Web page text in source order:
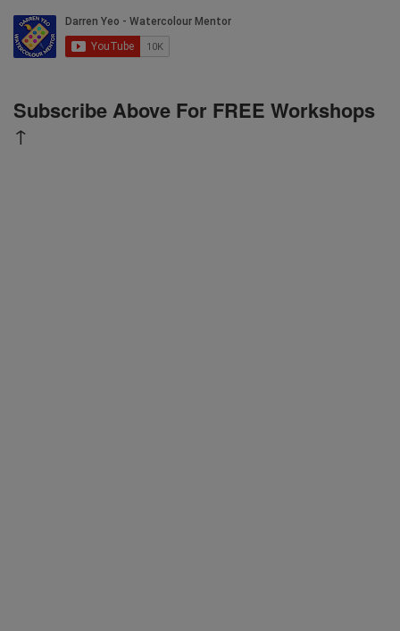
Subscribe Above For FREE Workshops
↑